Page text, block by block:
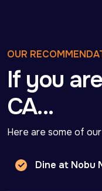
OUR
If you
CA…
Here are some of
Dine at Nobu